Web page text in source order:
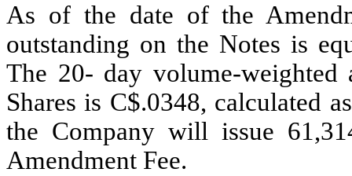
As of the date of the
outstanding on the Notes is
The 20- day volume-
Shares is C$.0348, calculated
the Company will issue
Amendment Fee.